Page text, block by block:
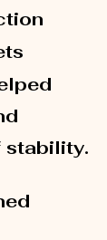
stability.